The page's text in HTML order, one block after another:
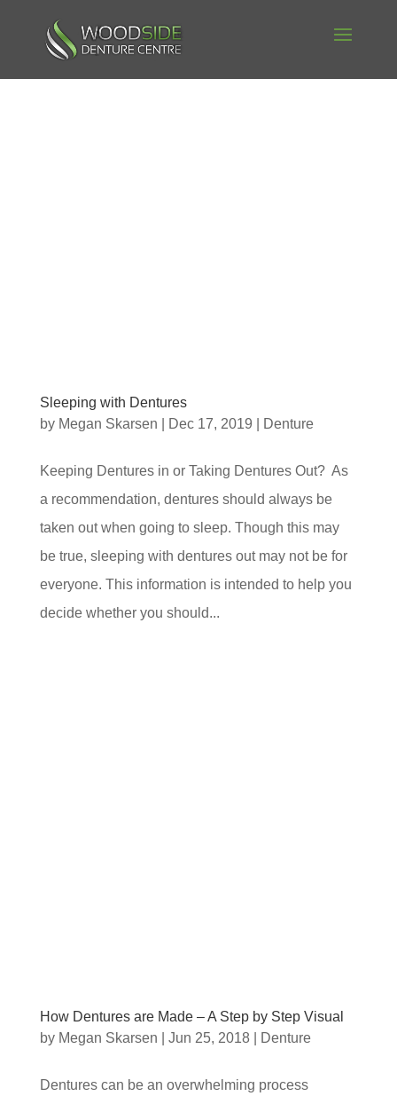
Sleeping with Dentures
by Megan Skarsen Dec 17, 2019 Denture
Keeping Dentures in or Taking Dentures Out? As
a recommendation, dentures should always be
taken out when going to sleep. Though this may
be true, sleeping with dentures out may not be for
everyone. This information is intended to help you
decide whether you should...
How Dentures are Made – A Step by Step Visual
by Megan Skarsen Jun 25, 2018| Denture
Dentures can be an overwhelming process